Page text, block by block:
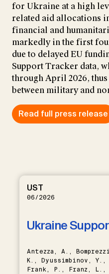
for Ukraine at a high
related aid allocations
financial and
markedly in the first
due to delayed EU
Support Tracker data,
through April 2026,
between military and
Read full press release
UST
06/2026
Ukraine
Antezza, A.,
K., Dyussimbinov,
Frank, P., Franz,